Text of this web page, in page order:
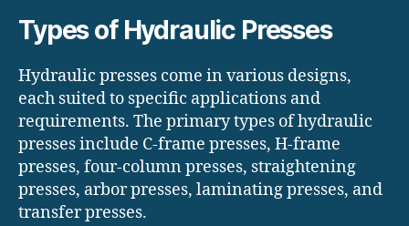
Types of Hydraulic Presses
Hydraulic presses come in various designs,
each suited to specific applications and
requirements. The primary types of hydraulic
presses include C-frame presses, H-frame
presses, four-column presses, straightening
presses, arbor presses, laminating presses, and
transfer presses.